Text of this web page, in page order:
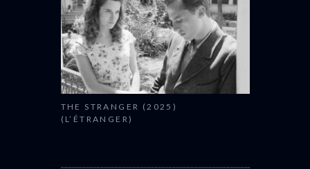
THE STRANGER (2025)
(L’ÉTRANGER)